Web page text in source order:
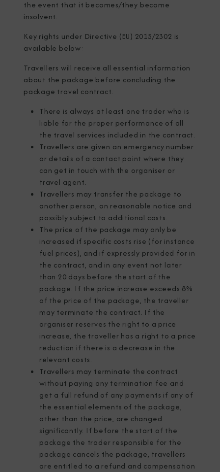
the event that it becomes/they become
insolvent.
Key rights under Directive (EU) 2015/2302 is
available below:
Travellers will receive all essential information
about the package before concluding the
package travel contract.
There is always at least one trader who is
liable for the proper performance of all
the travel services included in the contract.
Travellers are given an emergency number
or details of a contact point where they
can get in touch with the organiser or
travel agent.
Travellers may transfer the package to
another person, on reasonable notice and
possibly subject to additional costs.
The price of the package may only be
increased if specific costs rise (for instance
fuel prices), and if expressly provided for in
the contract, and in any event not later
than 20 days before the start of the
package. If the price increase exceeds 8%
of the price of the package, the traveller
may terminate the contract. If the
organiser reserves the right to a price
increase, the traveller has a right to a price
reduction if there is a decrease in the
relevant costs.
Travellers may terminate the contract
without paying any termination fee and
get a full refund of any payments if any of
the essential elements of the package,
other than the price, are changed
significantly. If before the start of the
package the trader responsible for the
package cancels the package, travellers
are entitled to a refund and compensation